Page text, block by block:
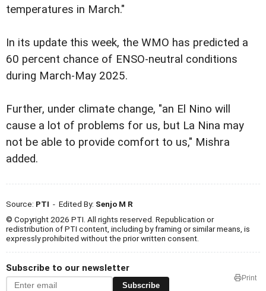
temperatures in March."
In its update this week, the WMO has predicted a
60 percent chance of ENSO-neutral conditions
during March-May 2025.
Further, under climate change, "an El Nino will
cause a lot of problems for us, but La Nina may
not be able to provide comfort to us," Mishra
added.
Source: PTI - Edited By: Senjo M R
© Copyright 2026 PTI. All rights reserved. Republication or
redistribution of PTI content, including by framing or similar means, is
expressly prohibited without the prior written consent.
Subscribe to our newsletter
Subscribe
Print